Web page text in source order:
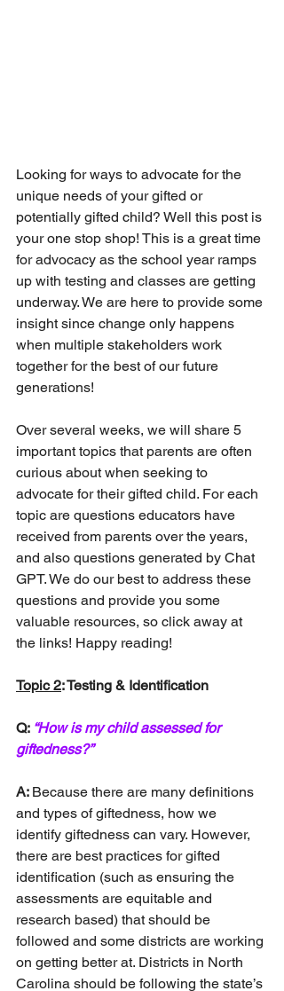
Looking for ways to advocate for the
unique needs of your gifted or
potentially gifted child? Well this post is
your one stop shop! This is a great time
for advocacy as the school year ramps
up with testing and classes are getting
underway. We are here to provide some
insight since change only happens
when multiple stakeholders work
together for the best of our future
generations!
Over several weeks, we will share 5
important topics that parents are often
curious about when seeking to
advocate for their gifted child. For each
topic are questions educators have
received from parents over the years,
and also questions generated by Chat
GPT. We do our best to address these
questions and provide you some
valuable resources, so click away at
the links! Happy reading!
Topic 2: Testing & Identification
Q: “How is my child assessed for
giftedness?”
A: Because there are many definitions
and types of giftedness, how we
identify giftedness can vary. However,
there are best practices for gifted
identification (such as ensuring the
assessments are equitable and
research based) that should be
followed and some districts are working
on getting better at. Districts in North
Carolina should be following the state’s